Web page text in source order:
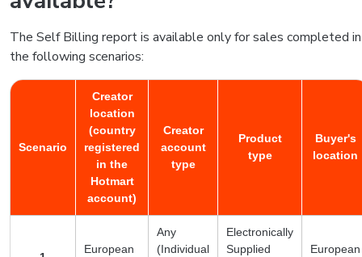
The Self Billing report is available only for sales completed in
the following scenarios:
Scenario
Creator
location
(country
registered
in the
Hotmart
account)
Creator
account
type
Product
type
Buyer's
location
European
Any
(Individual
Electronically
Supplied
European